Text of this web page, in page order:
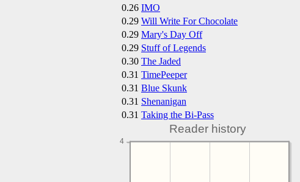
0.26 IMO
0.29 Will Write For Chocolate
0.29 Mary's Day Off
0.29 Stuff of Legends
0.30 The Jaded
0.31 TimePeeper
0.31 Blue Skunk
0.31 Shenanigan
0.31 Taking the Bi-Pass
Reader history
4